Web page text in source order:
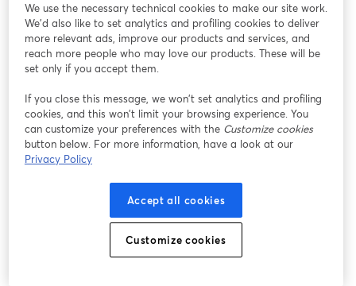
Bob will be joined by his friends Jeff West and Kim Angeli, who
always bring excellent perspectives to a deep and thoughtful
dialogue.
• Arlin’s journey from Iowa farm boy to global peer group
founder
• Why hard work does not necessarily equal business value
• The role of faith and planning in building a meaningful life and
• The surprising challenges of transitioning out of business
• Why we’re all in the people business—no matter what we sell
We use the necessary technical cookies to make our site work.
We'd also like to set analytics and profiling cookies to deliver
more relevant ads, improve our products and services, and
reach more people who may love our products. These will be
set only if you accept them.
If you close this message, we won’t set analytics and profiling
cookies, and this won’t limit your browsing experience. You
can customize your preferences with the Customize cookies
button below. For more information, have a look at our
Privacy Policy
Accept all cookies
Customize cookies